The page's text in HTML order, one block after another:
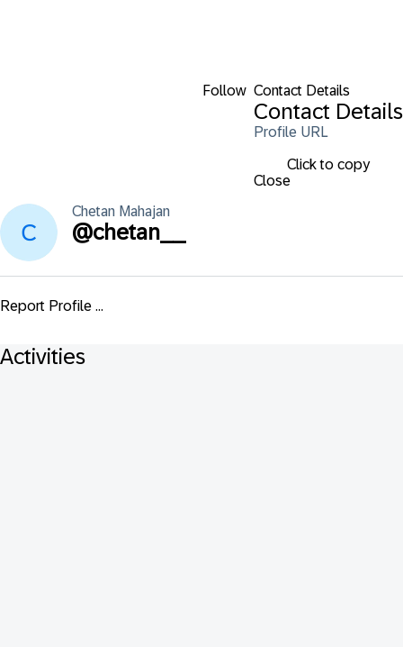
Follow Contact Details
Contact Details
Profile URL
Click to copy
Close
Chetan Mahajan
@chetan__
Report Profile ...
Activities